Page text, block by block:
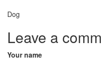
Dog
Leave a
Your name